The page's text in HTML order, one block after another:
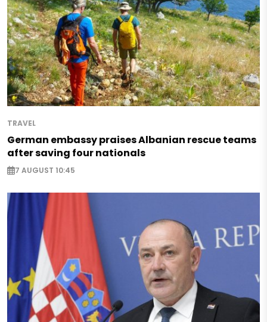
TRAVEL
German embassy praises Albanian rescue teams
after saving four nationals
7 AUGUST 10:45